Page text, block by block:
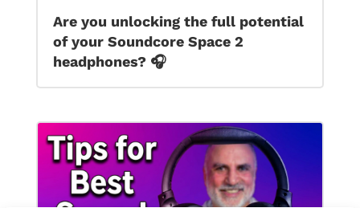
Are you unlocking the full potential
of your Soundcore Space 2
headphones? 🎧